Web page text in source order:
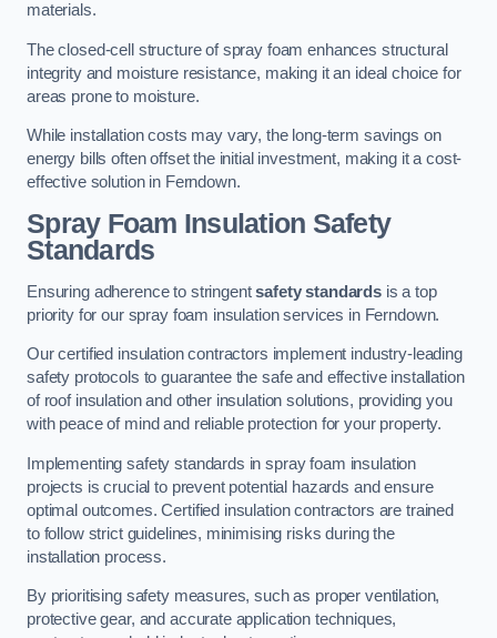
materials.
The closed-cell structure of spray foam enhances structural
integrity and moisture resistance, making it an ideal choice for
areas prone to moisture.
While installation costs may vary, the long-term savings on
energy bills often offset the initial investment, making it a cost-
effective solution in Ferndown.
Spray Foam Insulation Safety
Standards
Ensuring adherence to stringentsafety standards is a top
priority for our spray foam insulation services in Ferndown.
Our certified insulation contractors implement industry-leading
safety protocols to guarantee the safe and effective installation
of roof insulation and other insulation solutions, providing you
with peace of mind and reliable protection for your property.
Implementing safety standards in spray foam insulation
projects is crucial to prevent potential hazards and ensure
optimal outcomes. Certified insulation contractors are trained
to follow strict guidelines, minimising risks during the
installation process.
By prioritising safety measures, such as proper ventilation,
protective gear, and accurate application techniques,